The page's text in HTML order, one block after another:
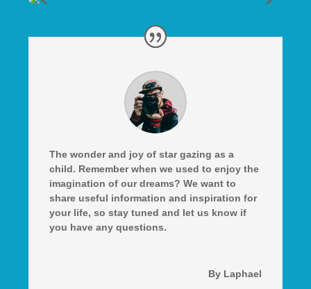
The wonder and joy of star gazing as a
child. Remember when we used to enjoy the
imagination of our dreams? We want to
share useful information and inspiration for
your life, so stay tuned and let us know if
you have any questions.
By Laphael